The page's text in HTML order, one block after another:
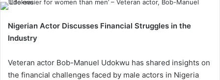
Nigerian Actor Discusses Financial Struggles in the
Industry
Veteran actor Bob-Manuel Udokwu has shared insights on
the financial challenges faced by male actors in Nigeria